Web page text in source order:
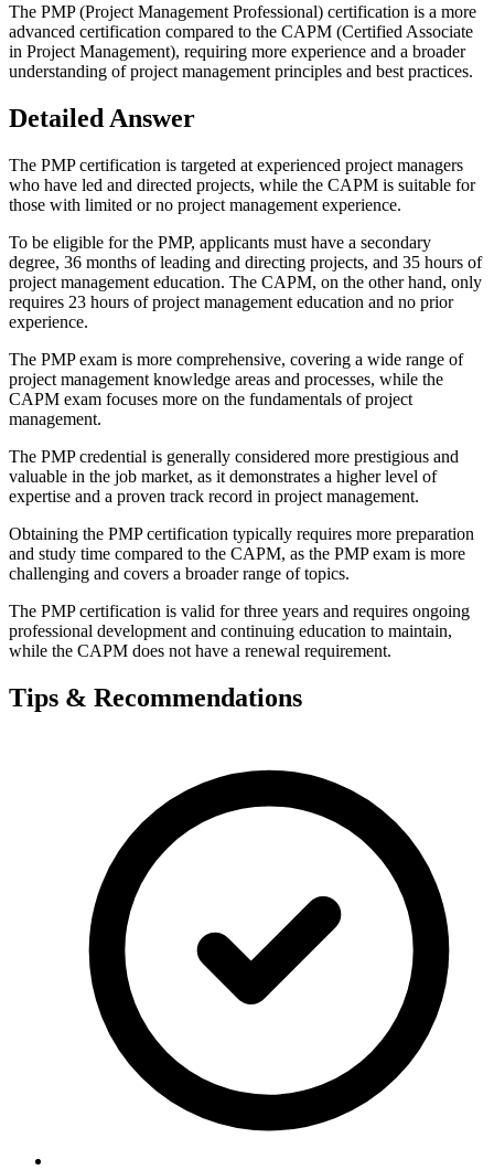
The PMP (Project Management Professional) certification is a more
advanced certification compared to the CAPM (Certified Associate
in Project Management), requiring more experience and a broader
understanding of project management principles and best practices.
Detailed Answer
The PMP certification is targeted at experienced project managers
who have led and directed projects, while the CAPM is suitable for
those with limited or no project management experience.
To be eligible for the PMP, applicants must have a secondary
degree, 36 months of leading and directing projects, and 35 hours of
project management education. The CAPM, on the other hand, only
requires 23 hours of project management education and no prior
experience.
The PMP exam is more comprehensive, covering a wide range of
project management knowledge areas and processes, while the
CAPM exam focuses more on the fundamentals of project
management.
The PMP credential is generally considered more prestigious and
valuable in the job market, as it demonstrates a higher level of
expertise and a proven track record in project management.
Obtaining the PMP certification typically requires more preparation
and study time compared to the CAPM, as the PMP exam is more
challenging and covers a broader range of topics.
The PMP certification is valid for three years and requires ongoing
professional development and continuing education to maintain,
while the CAPM does not have a renewal requirement.
Tips & Recommendations